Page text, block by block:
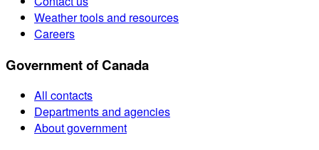
Weather tools and resources
Careers
Government of Canada
All contacts
Departments and agencies
About government